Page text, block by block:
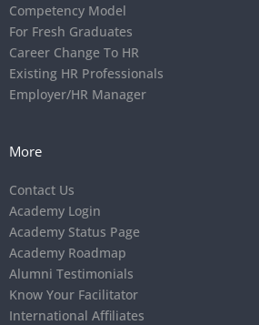
Competency Model
For Fresh Graduates
Career Change To HR
Existing HR Professionals
Employer/HR Manager
More
Contact Us
Academy Login
Academy Status Page
Academy Roadmap
Alumni Testimonials
Know Your Facilitator
International Affiliates